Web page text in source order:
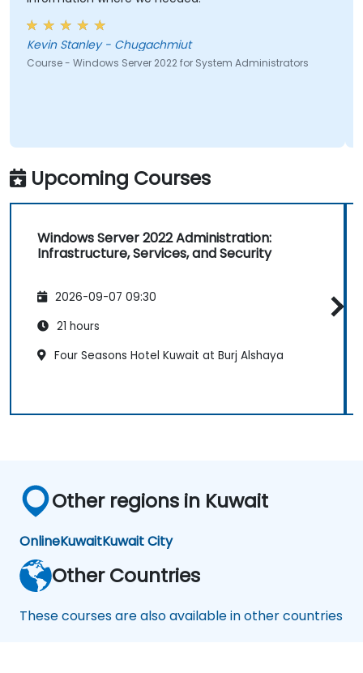
Kevin Stanley - Chugachmiut
Course - Windows Server 2022 for System Administrators
Upcoming Courses
Windows Server 2022 Administration:
Infrastructure, Services, and Security
2026-09-07 09:30
21 hours
Four Seasons Hotel Kuwait at Burj Alshaya
Other regions in Kuwait
OnlineKuwaitKuwait City
Other Countries
These courses are also available in other countries